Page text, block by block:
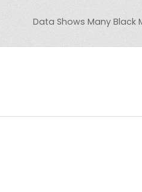
Data Shows Many Black